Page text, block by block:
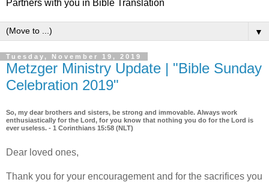
Partners with you in Bible Translation
▼
Tuesday, November 19, 2019
Metzger Ministry Update | "Bible Sunday
Celebration 2019"
So, my dear brothers and sisters, be strong and immovable. Always work
enthusiastically for the Lord, for you know that nothing you do for the Lord is
ever useless. - 1 Corinthians 15:58 (NLT)
Dear loved ones,
Thank you for your encouragement and for the sacrifices you